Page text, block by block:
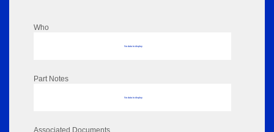
Who
No data to display
Part Notes
No data to display
Associated Documents